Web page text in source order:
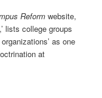
Reform website,
lists college groups
as one
at